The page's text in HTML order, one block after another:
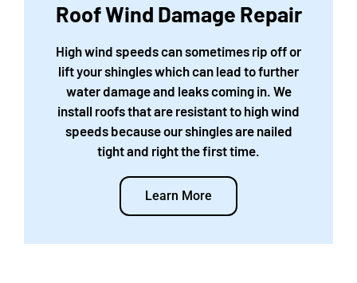
Roof Wind Damage Repair
High wind speeds can sometimes rip off or
lift your shingles which can lead to further
water damage and leaks coming in. We
install roofs that are resistant to high wind
speeds because our shingles are nailed
tight and right the first time.
Learn More